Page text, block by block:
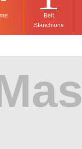
Belt
Stanchions